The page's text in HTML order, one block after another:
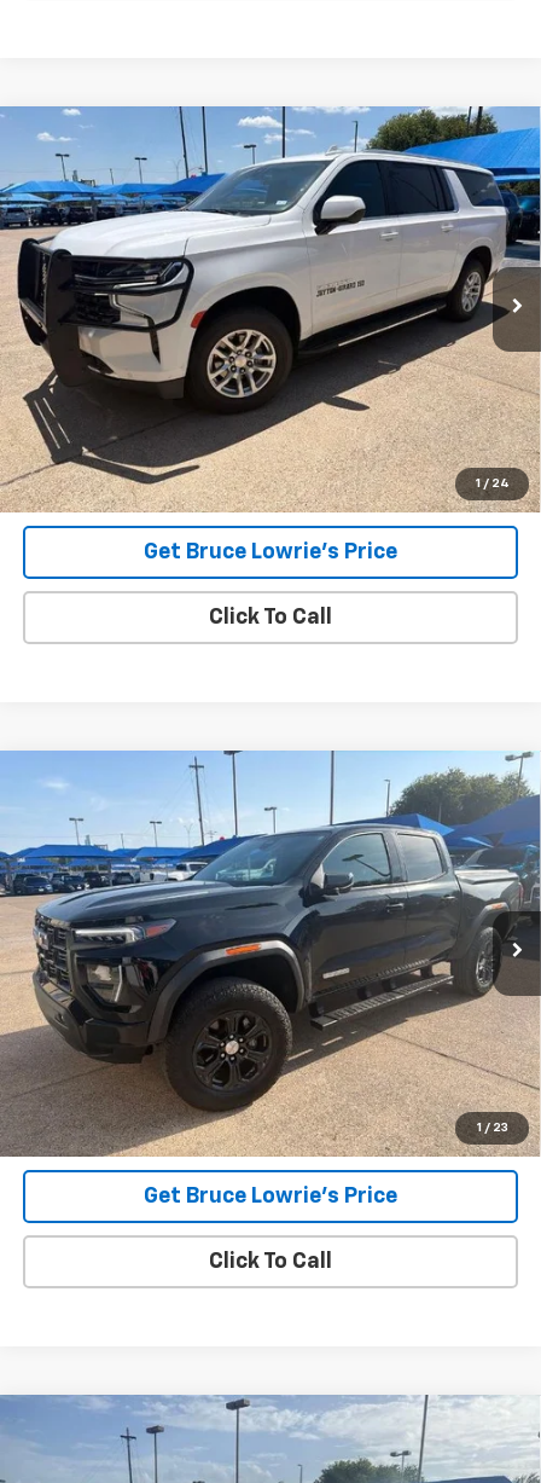
1 / 24
Used Chevrolet Suburban LS
VIN:1GNSCBKD2PR115885Stock:9370
103,395 mi Int.
BUY FINANCE
$32,907
BLC SALE PRICE
Less
Advertised pricing is subject to financing provided by Bruce
Lowrie Chevrolet
Get Bruce Lowrie's Price
Click To Call
Compare Vehicle
1 / 23
Used 2023 GMC Canyon Elevation
1GTP5BEK0P1202296 Stock:4055
39,289 mi Ext. Int.
FINANCE
$33,006
BLC SALE PRICE
Less
Advertised pricing is subject to financing provided by Bruce
Lowrie Chevrolet
Get Bruce Lowrie's Price
Click To Call
Compare Vehicle
Chevrolet Silverado 1500LT
3GCPDDEKXPG196927Stock: 260806A
BUY FINANCE
Compare Vehicle